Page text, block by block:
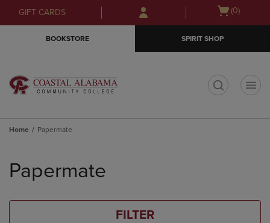
Skip
to
Skip
to
menu
GIFT CARDS
Open
(0)
BOOKSTORE SPIRIT SHOP
Home Papermate
products
Papermate
FILTER